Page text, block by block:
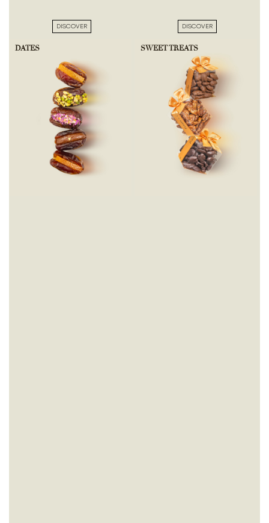
DISCOVER DISCOVER
DATES SWEET TREATS